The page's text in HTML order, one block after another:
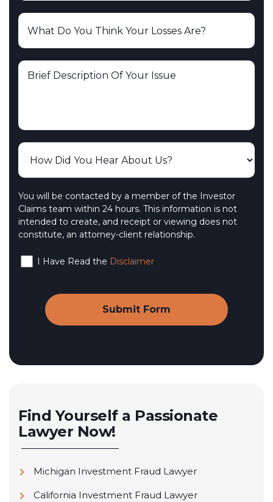
You will be contacted by a member of the Investor
Claims team within 24 hours. This information is not
intended to create, and receipt or viewing does not
constitute, an attorney-client relationship.
I Have Read the Disclaimer
Find Yourself a Passionate
Lawyer Now!
Michigan Investment Fraud Lawyer
California Investment Fraud Lawyer